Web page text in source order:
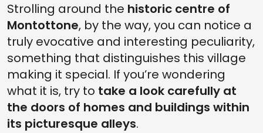
Strolling around the historic centre of
Montottone, by the way, you can notice a
truly evocative and interesting peculiarity,
something that distinguishes this village
making it special. If you’re wondering
what it is, try to take a look carefully at
the doors of homes and buildings within
its picturesque alleys.